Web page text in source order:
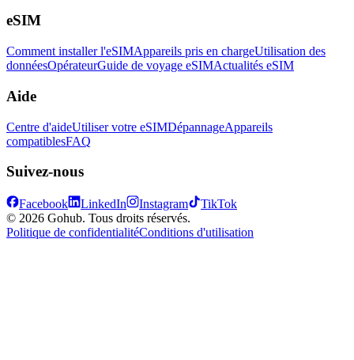
eSIM
Comment installer l'eSIMAppareils pris en chargeUtilisation des
donnéesOpérateurGuide de voyage eSIMActualités eSIM
Aide
Centre d'aideUtiliser votre eSIMDépannageAppareils
compatiblesFAQ
Suivez-nous
Facebook LinkedIn Instagram
TikTok
© 2026 Gohub. Tous droits réservés.
Politique de confidentialitéConditions d'utilisation